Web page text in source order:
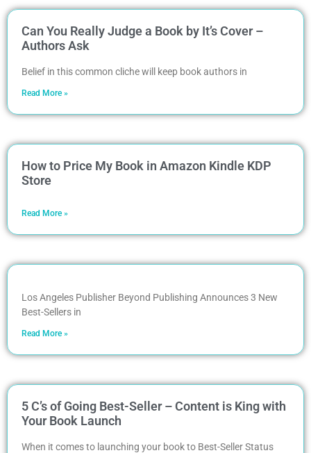
Can You Really Judge a Book by It’s Cover –
Authors Ask
Belief in this common cliche will keep book authors in
Read More »
How to Price My Book in Amazon Kindle KDP
Store
Read More »
Los Angeles Publisher Beyond Publishing Announces 3 New
Best-Sellers in
Read More »
5 C’s of Going Best-Seller – Content is King with
Your Book Launch
When it comes to launching your book to Best-Seller Status